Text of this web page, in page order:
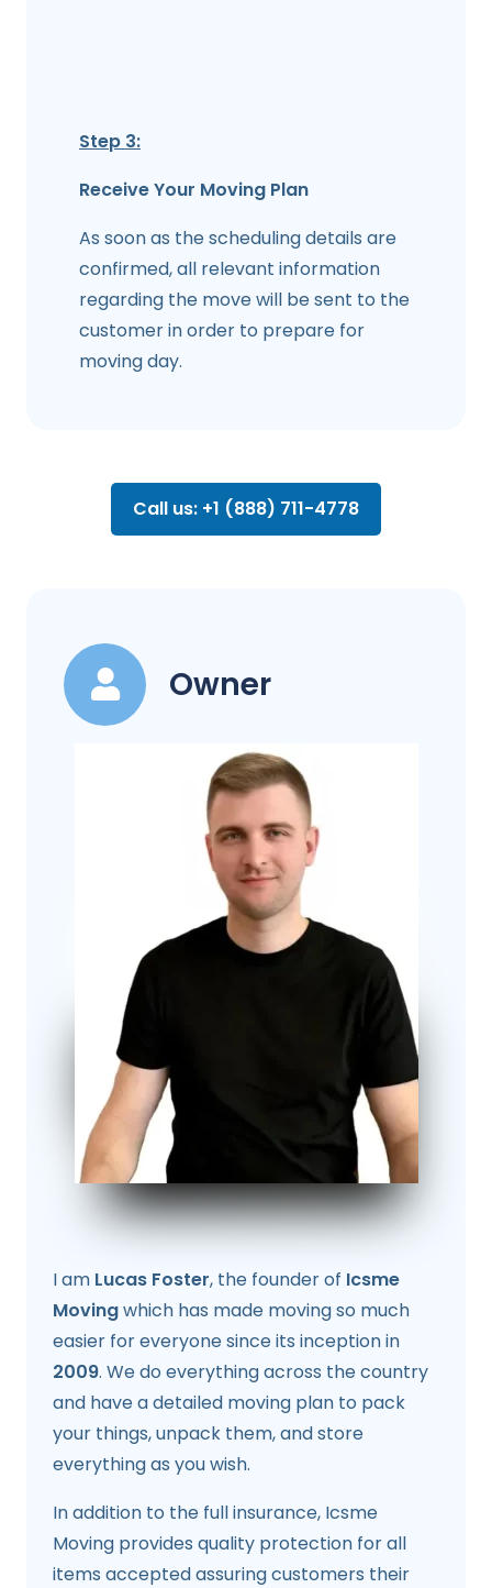
Step 3:
Receive Your Moving Plan
As soon as the scheduling details are
confirmed, all relevant information
regarding the move will be sent to the
customer in order to prepare for
moving day.
Call us: +1 (888) 711-4778
Owner
I am Lucas Foster, the founder of Icsme
Movingwhich has made moving so much
easier for everyone since its inception in
2009. We do everything across the country
and have a detailed moving plan to pack
your things, unpack them, and store
everything as you wish.
In addition to the full insurance, Icsme
Moving provides quality protection for all
items accepted assuring customers their